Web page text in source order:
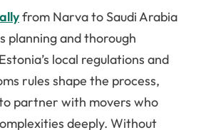
from Narva to Saudi Arabia
planning and thorough
local regulations and
rules shape the process,
partner with movers who
deeply. Without